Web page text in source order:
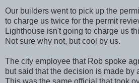
Our builders went to pick up the
to charge us twice for the permit
Lighthouse isn't going to charge us
Not sure why not, but cool by us.
The city employee that Rob spoke
but said that the decision is made by
This was the same official that took